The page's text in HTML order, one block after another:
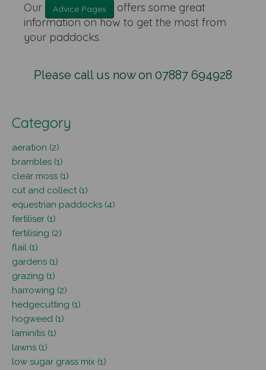
Our Advice Pages
offers some great
information on how to get the most from
your paddocks.
Please call us now on 07887 694928
Category
aeration (2)
brambles (1)
clear moss (1)
cut and collect (1)
equestrian paddocks (4)
fertiliser (1)
fertilising (2)
flail (1)
gardens (1)
grazing (1)
harrowing (2)
hedgecutting (1)
hogweed (1)
laminitis (1)
lawns (1)
low sugar grass mix (1)